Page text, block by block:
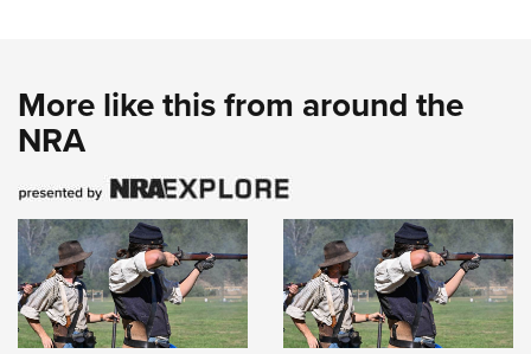
More like this from around the
NRA